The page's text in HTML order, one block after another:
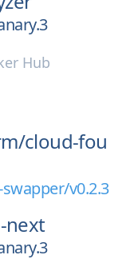
Hub
cloud-fou
v0.2.3
next